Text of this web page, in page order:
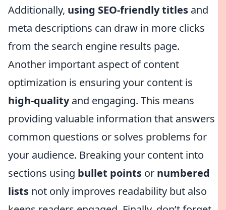
Additionally, using SEO-friendly titles and
meta descriptions can draw in more clicks
from the search engine results page.
Another important aspect of content
optimization is ensuring your content is
high-qualityand engaging. This means
providing valuable information that answers
common questions or solves problems for
your audience. Breaking your content into
sections using bullet points or numbered
lists not only improves readability but also